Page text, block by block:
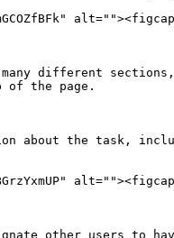
different
the page.
about the task,
other users to